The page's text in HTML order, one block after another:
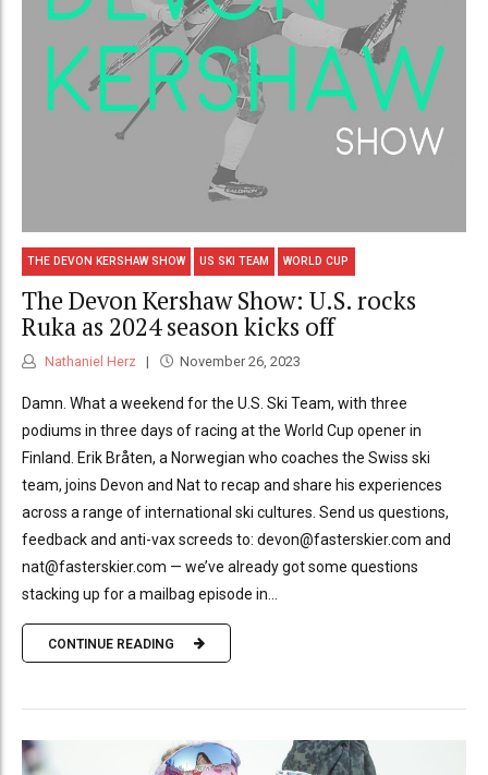
THE DEVON KERSHAW SHOW US SKI TEAM WORLD CUP
The Devon Kershaw Show: U.S. rocks
Ruka as 2024 season kicks off
Nathaniel Herz November 26, 2023
Damn. What a weekend for the U.S. Ski Team, with three
podiums in three days of racing at the World Cup opener in
Finland. Erik Bråten, a Norwegian who coaches the Swiss ski
team, joins Devon and Nat to recap and share his experiences
across a range of international ski cultures. Send us questions,
feedback and anti-vax screeds to: devon@fasterskier.com and
nat@fasterskier.com — we’ve already got some questions
stacking up for a mailbag episode in...
CONTINUE READING